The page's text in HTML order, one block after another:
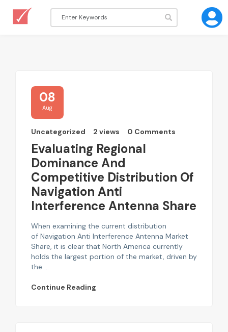
08
Aug
Uncategorized 2 views 0 Comments
Evaluating Regional
Dominance And
Competitive Distribution Of
Navigation Anti
Interference Antenna Share
When examining the current distribution
of Navigation Anti Interference Antenna Market
Share, it is clear that North America currently
holds the largest portion of the market, driven by
the ...
Continue Reading